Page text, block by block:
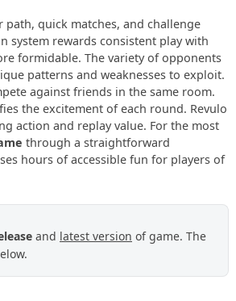
quick matches, and challenge
system rewards consistent play with
formidable. The variety of opponents
patterns and weaknesses to exploit.
against friends in the same room.
the excitement of each round. Revulo
action and replay value. For the most
through a straightforward
hours of accessible fun for players of
and latest version of game. The